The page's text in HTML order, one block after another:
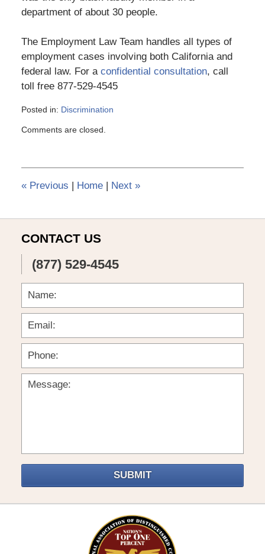
department of about 30 people.
The Employment Law Team handles all types of
employment cases involving both California and
federal law. For a confidential consultation, call
toll free 877-529-4545
Posted in: Discrimination
March
4:11
pm
Comments are closed.
«Previous | Home | Next »
CONTACT US
(877) 529-4545
SUBMIT